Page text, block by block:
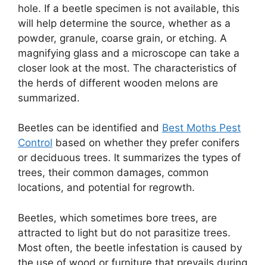
hole. If a beetle specimen is not available, this
will help determine the source, whether as a
powder, granule, coarse grain, or etching. A
magnifying glass and a microscope can take a
closer look at the most. The characteristics of
the herds of different wooden melons are
summarized.
Beetles can be identified and Best Moths Pest
Control based on whether they prefer conifers
or deciduous trees. It summarizes the types of
trees, their common damages, common
locations, and potential for regrowth.
Beetles, which sometimes bore trees, are
attracted to light but do not parasitize trees.
Most often, the beetle infestation is caused by
the use of wood or furniture that prevails during